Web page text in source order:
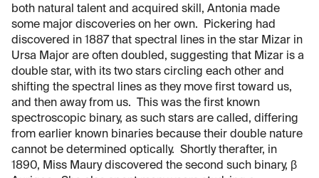
both natural talent and acquired skill, Antonia made
some major discoveries on her own. Pickering had
discovered in 1887 that spectral lines in the star Mizar in
Ursa Major are often doubled, suggesting that Mizar is a
double star, with its two stars circling each other and
shifting the spectral lines as they move first toward us,
and then away from us. This was the first known
spectroscopic binary, as such stars are called, differing
from earlier known binaries because their double nature
cannot be determined optically. Shortly therafter, in
1890, Miss Maury discovered the second such binary, β